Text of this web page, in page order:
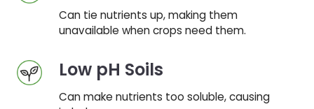
Can tie nutrients up, making them
unavailable when crops need them.
Low pH Soils
Can make nutrients too soluble, causing